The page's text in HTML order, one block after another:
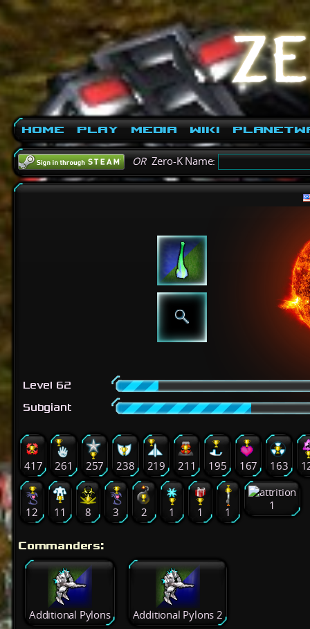
Home Play Media Wiki
ORZero-K Name:
Level 62
Subgiant
417 261 257 238 219 211 195 167 163
12 11 8 3 2 1 1 1 1
Commanders:
Additional Pylons Additional Pylons 2